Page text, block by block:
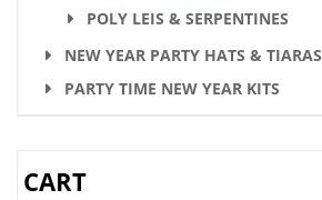
POLY LEIS & SERPENTINES
NEW YEAR PARTY HATS & TIARAS
PARTY TIME NEW YEAR KITS
CART